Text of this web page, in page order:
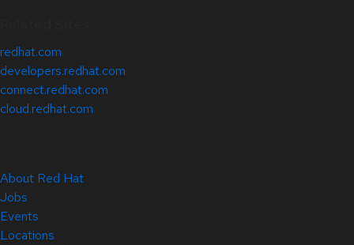
redhat.com
developers.redhat.com
connect.redhat.com
cloud.redhat.com
About Red Hat
Jobs
Events
Locations